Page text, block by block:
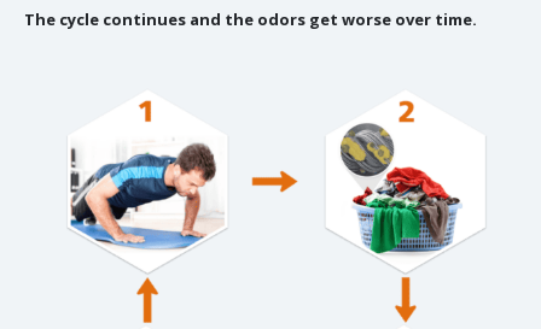
The cycle continues and the odors get worse over time.